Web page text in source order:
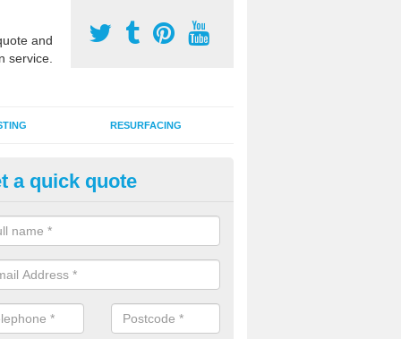
and
service.
RESURFACING
Rubber Sport Facilities in
EPDM surfaces are ideal for multi use games areas and
tracks and long jump runways, many schools and clubs
a quick quote